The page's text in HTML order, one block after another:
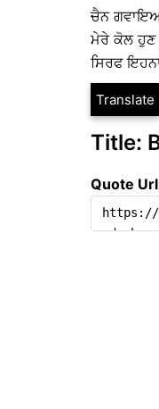
ਚੈਨ
ਮੇਰੇ ਕੋਲ ਹੁਣ
ਸਿਰਫ
Translate
Title:
Quote